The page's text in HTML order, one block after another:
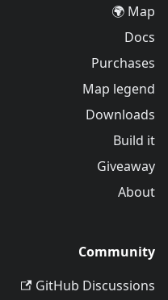
Map 🌍
Docs
Purchases
Map legend
Downloads
Build it
Giveaway
About
Community
GitHub Discussions